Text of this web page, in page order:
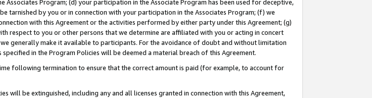
Program; (d) your participation in the Associate Program has been used for deceptive,
by you or in connection with your participation in the Associates Program; (f) we
with this Agreement or the activities performed by either party under this Agreement; (g)
respect to you or other persons that we determine are affiliated with you or acting in concert
generally make it available to participants. For the avoidance of doubt and without limitation
in the Program Policies will be deemed a material breach of this Agreement.
following termination to ensure that the correct amount is paid (for example, to account for
be extinguished, including any and all licenses granted in connection with this Agreement,